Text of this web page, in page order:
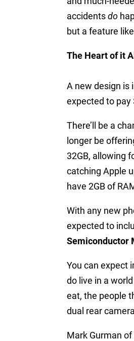
accidentsdo
but a feature
The Heart of it All
A new design is
expected to pay
There’ll be a
longer be
32GB, allowing
catching Apple
have 2GB of
With any new
expected to
Semiconductor
You can expect
do live in a
eat, the people
dual rear
Mark Gurman of